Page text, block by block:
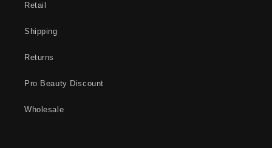
Retail
Shipping
Returns
Pro Beauty Discount
Wholesale